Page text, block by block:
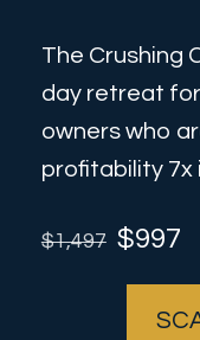
The Crushing
day retreat
owners who
profitability 7x
$1,497 $997